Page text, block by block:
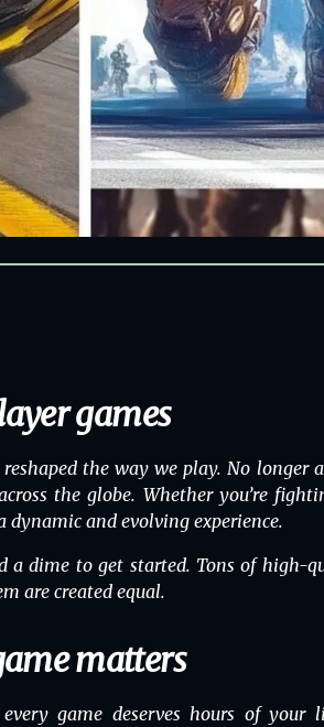
games
the way we play. No longer
the globe. Whether you’re
and evolving experience.
a dime to get started. Tons of
are created equal.
matters
game deserves hours of your